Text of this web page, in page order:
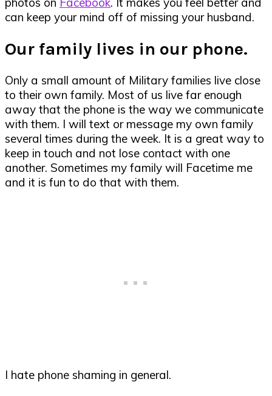
can keep your mind off of missing your husband.
Our family lives in our phone.
Only a small amount of Military families live close
to their own family. Most of us live far enough
away that the phone is the way we communicate
with them. I will text or message my own family
several times during the week. It is a great way to
keep in touch and not lose contact with one
another. Sometimes my family will Facetime me
and it is fun to do that with them.
I hate phone shaming in general.